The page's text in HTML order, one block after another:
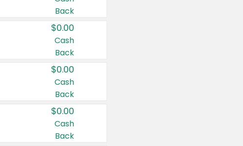
Back
$0.00
Cash
Back
$0.00
Cash
Back
$0.00
Cash
Back